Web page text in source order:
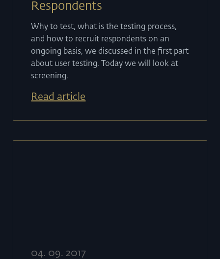
Respondents
Why to test, what is the testing process,
and how to recruit respondents on an
ongoing basis, we discussed in the first part
about user testing. Today we will look at
screening.
Read article
04. 09. 2017